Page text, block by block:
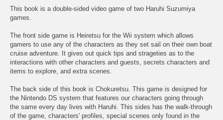
This book is a double-sided video game of two Haruhi Suzumiya
games.
The front side game is Heiretsu for the Wii system which allows
gamers to use any of the characters as they set sail on their own boat
cruise adventure. It gives out quick tips and strageties as to the
interactions with other characters and guests, secrets characters and
items to explore, and extra scenes.
The back side of this book is Chokuretsu. This game is designed for
the Nintendo DS system that features our characters going through
the same every day lives with Haruhi. This sides has the walk-through
of the game, characters' profiles, special scenes only found in the